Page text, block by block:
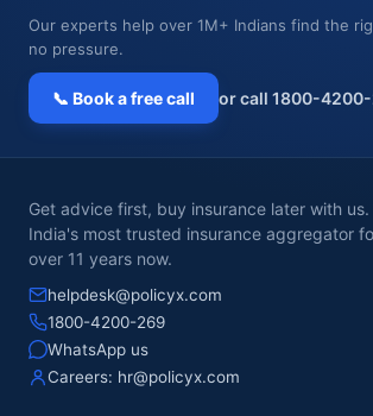
Our experts help over 1M+ Indians find the
no pressure.
📞 Book a free call or call 1800-
Get advice first, buy insurance later with us.
India's most trusted insurance aggregator
over 11 years now.
helpdesk@policyx.com
1800-4200-269
WhatsApp us
Careers: hr@policyx.com